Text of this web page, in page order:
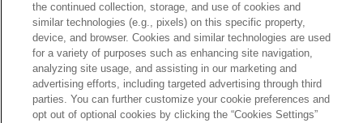
Foye Oluokun Tackle changed from4to5.
Patrick Queen Assisted Tackles changed from3to4. 0.00
Marcus Davenport Assisted Tackles changed from3to2. 0.00
the continued collection, storage, and use of cookies and
similar technologies (e.g., pixels) on this specific property,
device, and browser. Cookies and similar technologies are used
for a variety of purposes such as enhancing site navigation,
analyzing site usage, and assisting in our marketing and
advertising efforts, including targeted advertising through third
parties. You can further customize your cookie preferences and
opt out of optional cookies by clicking the “Cookies Settings”